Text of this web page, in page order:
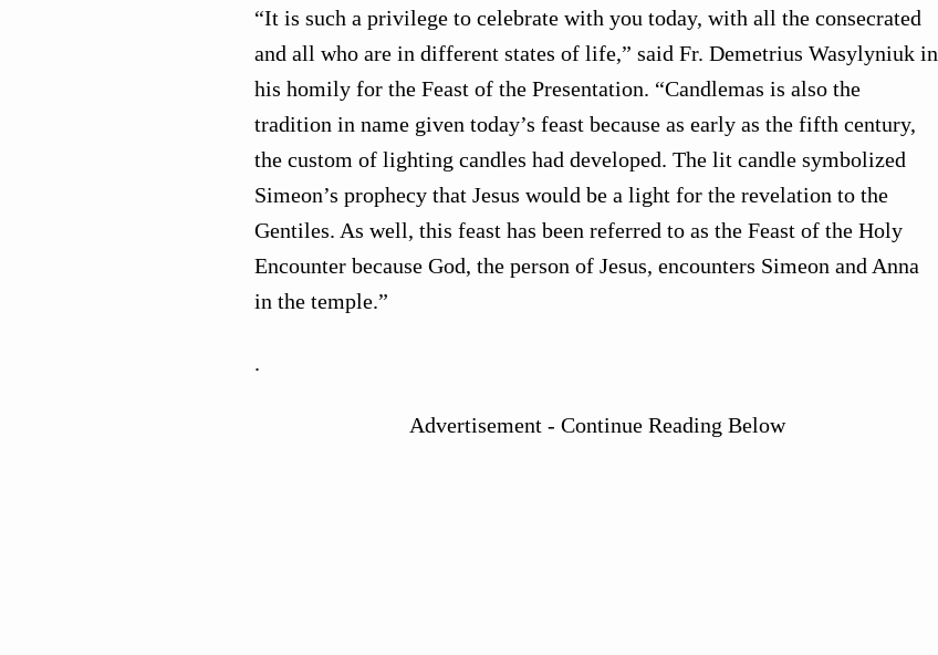
“It is such a privilege to celebrate with you today, with all the consecrated
and all who are in different states of life,” said Fr. Demetrius Wasylyniuk in
his homily for the Feast of the Presentation. “Candlemas is also the
tradition in name given today’s feast because as early as the fifth century,
the custom of lighting candles had developed. The lit candle symbolized
Simeon’s prophecy that Jesus would be a light for the revelation to the
Gentiles. As well, this feast has been referred to as the Feast of the Holy
Encounter because God, the person of Jesus, encounters Simeon and Anna
in the temple.”
.
Advertisement - Continue Reading Below